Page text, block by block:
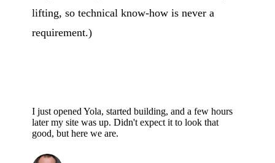
lifting, so technical know-how is never a
requirement.)
I just opened Yola, started building, and a few hours
later my site was up. Didn't expect it to look that
good, but here we are.